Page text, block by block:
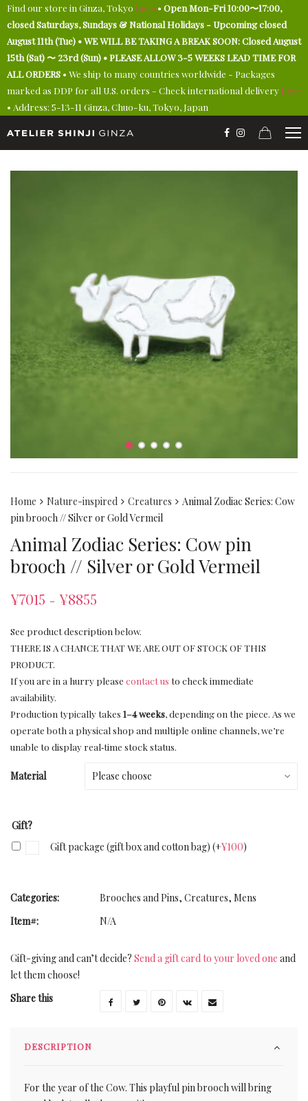
Find our store in Ginza, Tokyo here • Open Mon-Fri 10:00〜17:00,
closed Saturdays, Sundays & National Holidays - Upcoming closed
August 11th (Tue) • WE WILL BE TAKING A BREAK SOON: Closed August
15th (Sat) 〜 23rd (Sun) • PLEASE ALLOW 3-5 WEEKS LEAD TIME FOR
ALL ORDERS • We ship to many countries worldwide - Packages
marked as DDP for all U.S. orders - Check international delivery here
• Address: 5-13-11 Ginza, Chuo-ku, Tokyo, Japan
Home Nature-inspired Creatures
Animal Zodiac Series: Cow
pin brooch // Silver or Gold Vermeil
Animal Zodiac Series: Cow pin
brooch // Silver or Gold Vermeil
¥7015 – ¥8855
See product description below.
THERE IS A CHANCE THAT WE ARE OUT OF STOCK OF THIS
PRODUCT.
If you are in a hurry please contact us to check immediate
availability.
Production typically takes 1–4 weeks, depending on the piece. As we
operate both a physical shop and multiple online channels, we’re
unable to display real‑time stock status.
Material
Gift?
Gift package (gift box and cotton bag) (+¥100)
Categories: Brooches and Pins, Creatures, Mens
Item#:
N/A
Gift-giving and can’t decide? Send a gift card to your loved one and
let them choose!
Share this
DESCRIPTION
For the year of the Cow. This playful pin brooch will bring